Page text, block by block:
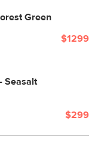
Green
$1299
Seasalt
$299